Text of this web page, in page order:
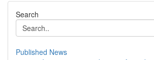
Search
Published News